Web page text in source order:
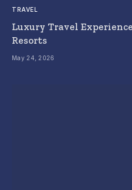
TRAVEL
Luxury Travel
Resorts
May 24, 2026